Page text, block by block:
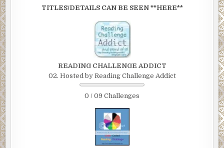
TITLES/DETAILS CAN BE SEEN **HERE**
READING CHALLENGE ADDICT
02. Hosted by Reading Challenge Addict
0 / 09 Challenges